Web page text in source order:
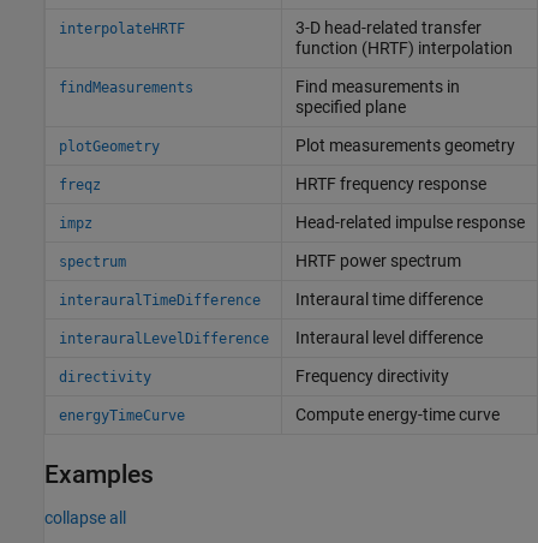
interpolateHRTF
3-D head-related transfer
function (HRTF) interpolation
findMeasurements
Find measurements in
specified plane
plotGeometry Plot measurements geometry
freqz HRTF frequency response
impz Head-related impulse response
spectrum HRTF power spectrum
interauralTimeDifference Interaural time difference
interauralLevelDifference Interaural level difference
directivity Frequency directivity
energyTimeCurve Compute energy-time curve
Examples
collapse all